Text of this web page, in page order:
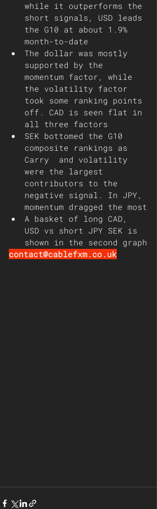
while it outperforms the
short signals, USD leads
the G10 at about 1.9%
month-to-date
The dollar was mostly
supported by the
momentum factor, while
the volatility factor
took some ranking points
off. CAD is seen flat in
all three factors
SEK bottomed the G10
composite rankings as
Carry  and volatility
were the largest
contributors to the
negative signal. In JPY,
momentum dragged the most
A basket of long CAD,
USD vs short JPY SEK is
shown in the second graph
contact@cablefxm.co.uk